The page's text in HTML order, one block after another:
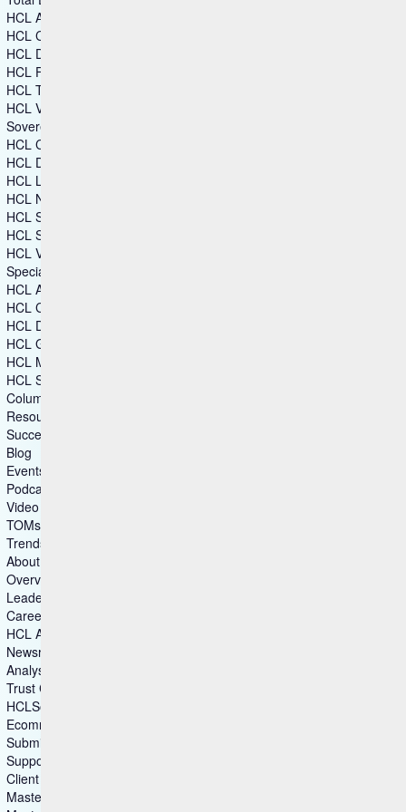
HCL Automation Orchestration
HCL CDP
HCL DX
HCL Foundry
HCL TX Platform
HCL Volt MX
Sovereign Collaboration
HCL Connections
HCL Domino
HCL Link
HCL Notes
HCL SafeLinx
HCL Sametime
HCL Verse
Specialized Software
HCL Augmented Network Automation (SON)
HCL CAMWorks
HCL DFMPro
HCL GeomTech
HCL Mainframe Optimization
HCL Secure DevOps
Columns group 2
Resources
Success Story
Blog
Events
Podcasts
Video Gallery
TOMs – Security
Trends & Insights
About Us
Overview
Leadership
Careers
HCL Ambassadors
Newsroom
Analyst Recognitions
Trust Center
HCLSoftware Customers
Ecommerce
Submit Idea
Support
Client Advocacy
Master Agreements